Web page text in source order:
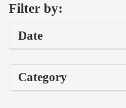
Filter by:
Date
Category